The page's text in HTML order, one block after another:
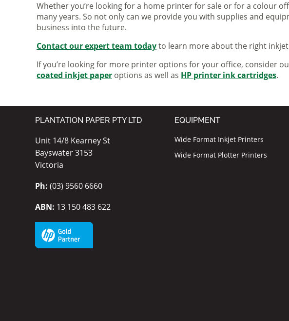
Whether you’re looking for a home printer for sale or for a colour
many years. So not only can we provide you with supplies and
business into the future.
Contact our expert team todayto learn more about the right
If you’re looking for more printer options for your office, consider
coated inkjet paper options as well as HP printer ink cartridges.
PLANTATION PAPER PTY LTD
Unit 14/8 Kearney St
Bayswater 3153
Victoria
Ph: (03) 9560 6660
ABN: 13 150 483 622
EQUIPMENT
Wide Format Inkjet Printers
Wide Format Plotter Printers